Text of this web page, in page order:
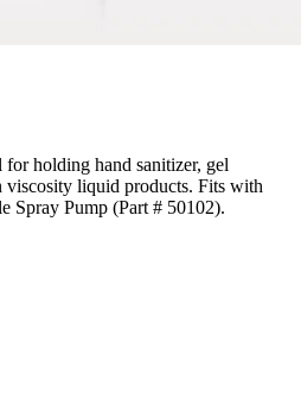
holding hand sanitizer, gel
viscosity liquid products. Fits with
Spray Pump (Part # 50102).